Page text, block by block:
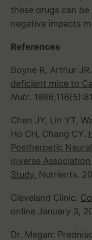
these drugs can
negative impacts
References
Boyne R, Arthur JR.
deficient mice to
Nutr.
Chen JY, Lin YT,
Ho CH, Chang CY.
Postherpetic
Inverse
Study. Nutrients.
Cleveland Clinic.
online January 3,
Dr. Megan: